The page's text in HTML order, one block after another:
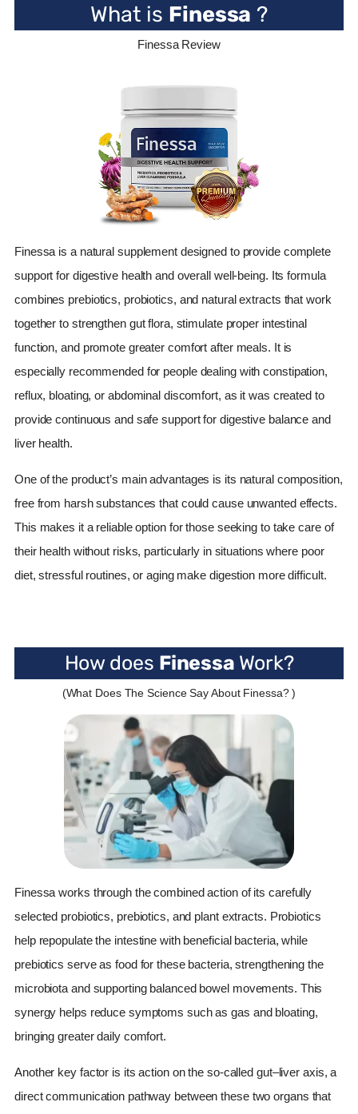
What is Finessa ?
Finessa Review
Finessa is a natural supplement designed to provide complete
support for digestive health and overall well-being. Its formula
combines prebiotics, probiotics, and natural extracts that work
together to strengthen gut flora, stimulate proper intestinal
function, and promote greater comfort after meals. It is
especially recommended for people dealing with constipation,
reflux, bloating, or abdominal discomfort, as it was created to
provide continuous and safe support for digestive balance and
liver health.
One of the product’s main advantages is its natural composition,
free from harsh substances that could cause unwanted effects.
This makes it a reliable option for those seeking to take care of
their health without risks, particularly in situations where poor
diet, stressful routines, or aging make digestion more difficult.
How does Finessa Work?
(What Does The Science Say About Finessa? )
Finessa works through the combined action of its carefully
selected probiotics, prebiotics, and plant extracts. Probiotics
help repopulate the intestine with beneficial bacteria, while
prebiotics serve as food for these bacteria, strengthening the
microbiota and supporting balanced bowel movements. This
synergy helps reduce symptoms such as gas and bloating,
bringing greater daily comfort.
Another key factor is its action on the so-called gut–liver axis, a
direct communication pathway between these two organs that